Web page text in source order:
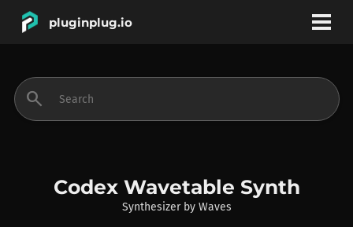
pluginplug.io
INSTRUMENTS
search
Codex Wavetable Synth
Synthesizer by Waves